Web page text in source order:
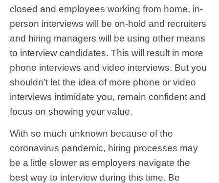
closed and employees working from home, in-
person interviews will be on-hold and recruiters
and hiring managers will be using other means
to interview candidates. This will result in more
phone interviews and video interviews. But you
shouldn’t let the idea of more phone or video
interviews intimidate you, remain confident and
focus on showing your value.
With so much unknown because of the
coronavirus pandemic, hiring processes may
be a little slower as employers navigate the
best way to interview during this time. Be